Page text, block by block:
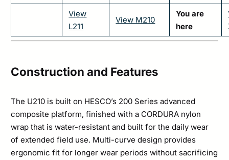
View
L211
View M210
You are
here
Construction and Features
The U210 is built on HESCO’s 200 Series advanced
composite platform, finished with a CORDURA nylon
wrap that is water-resistant and built for the daily wear
of extended field use. Multi-curve design provides
ergonomic fit for longer wear periods without sacrificing